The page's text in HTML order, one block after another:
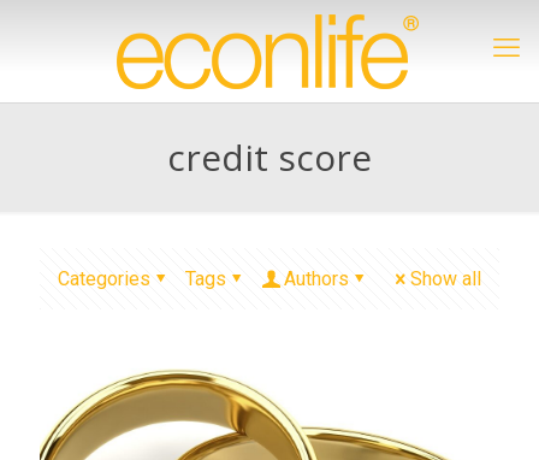
credit score
Categories Tags Authors Show all